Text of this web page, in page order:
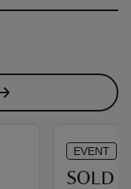
EVENT
SOLD